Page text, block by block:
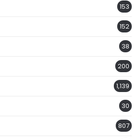
153
152
38
200
1,139
30
807